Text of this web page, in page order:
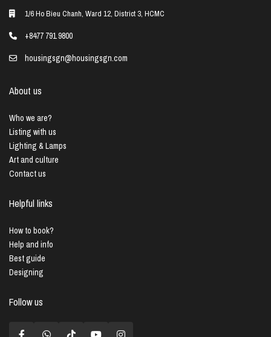
1/6 Ho Bieu Chanh, Ward 12, District 3, HCMC
+8477 791 9800
housingsgn@housingsgn.com
About us
Who we are?
Listing with us
Lighting & Lamps
Art and culture
Contact us
Helpful links
How to book?
Help and info
Best guide
Designing
Follow us